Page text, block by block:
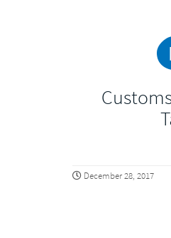
December 28, 2017